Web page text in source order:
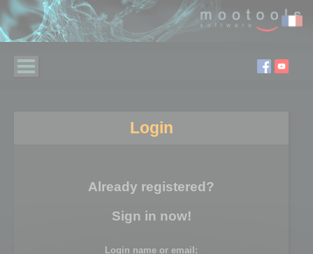
Login
Already registered?
Sign in now!
Login name or email: